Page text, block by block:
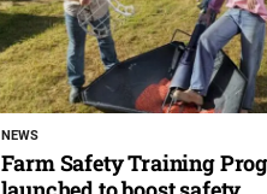
NEWS
Farm Safety Training